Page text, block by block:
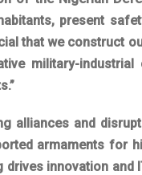
present
that we construct
military-
alliances and
armaments for
drives innovation